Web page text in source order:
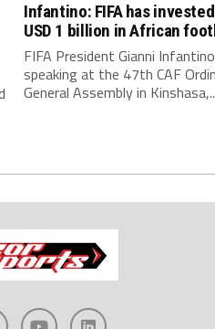
Infantino: FIFA has
USD 1 billion in African
FIFA President Gianni
speaking at the 47th CAF
General Assembly in